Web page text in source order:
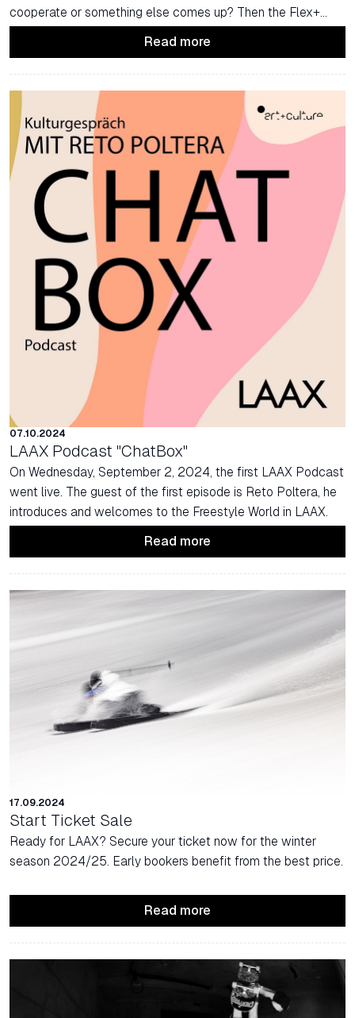
cooperate or something else comes up? Then the Flex+
Read more
07.10.2024
LAAX Podcast "ChatBox"
On Wednesday, September 2, 2024, the first LAAX Podcast
went live. The guest of the first episode is Reto Poltera, he
introduces and welcomes to the Freestyle World in LAAX.
Read more
17.09.2024
Start Ticket Sale
Ready for LAAX? Secure your ticket now for the winter
season 2024/25. Early bookers benefit from the best price.
Read more